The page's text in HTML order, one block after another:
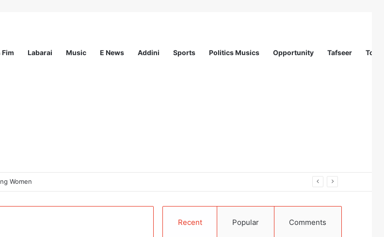
Fim Labarai Music E News Addini Sports Politics Musics Opportunity Tafseer
Women
Recent Popular Comments